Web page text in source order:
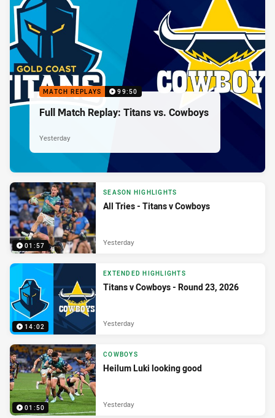
MATCH REPLAYS 99:50
Full Match Replay: Titans vs. Cowboys
Yesterday
01:57
SEASON HIGHLIGHTS
All Tries - Titans v Cowboys
Yesterday
14:02
EXTENDED HIGHLIGHTS
Titans v Cowboys - Round 23, 2026
Yesterday
01:50
COWBOYS
Heilum Luki looking good
Yesterday